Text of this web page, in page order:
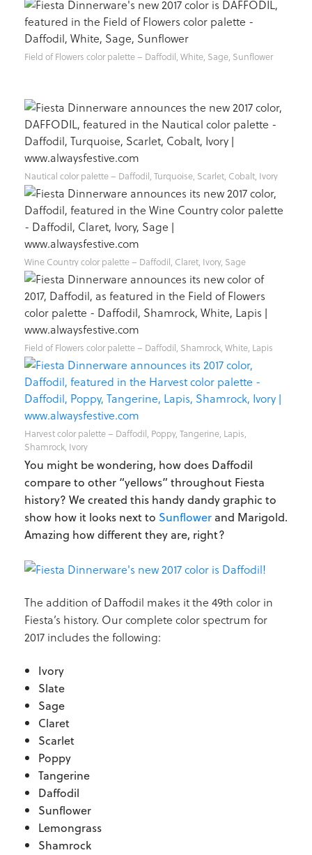
Field of Flowers color palette – Daffodil, White, Sage, Sunflower
Nautical color palette – Daffodil, Turquoise, Scarlet, Cobalt, Ivory
Wine Country color palette – Daffodil, Claret, Ivory, Sage
Field of Flowers color palette – Daffodil, Shamrock, White, Lapis
Harvest color palette – Daffodil, Poppy, Tangerine, Lapis,
Shamrock, Ivory
You might be wondering, how does Daffodil
compare to other “yellows” throughout Fiesta
history? We created this handy dandy graphic to
show how it looks next to Sunflower and Marigold.
Amazing how different they are, right?
The addition of Daffodil makes it the 49th color in
Fiesta’s history. Our complete color spectrum for
2017 includes the following:
Ivory
Slate
Sage
Claret
Scarlet
Poppy
Tangerine
Daffodil
Sunflower
Lemongrass
Shamrock